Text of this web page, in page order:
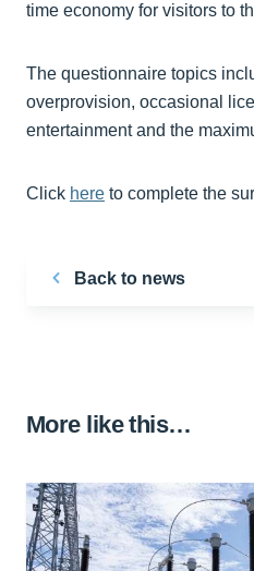
time economy for visitors to
The questionnaire topics
overprovision, occasional
entertainment and the
Click here to complete the
Back to news
More like this…